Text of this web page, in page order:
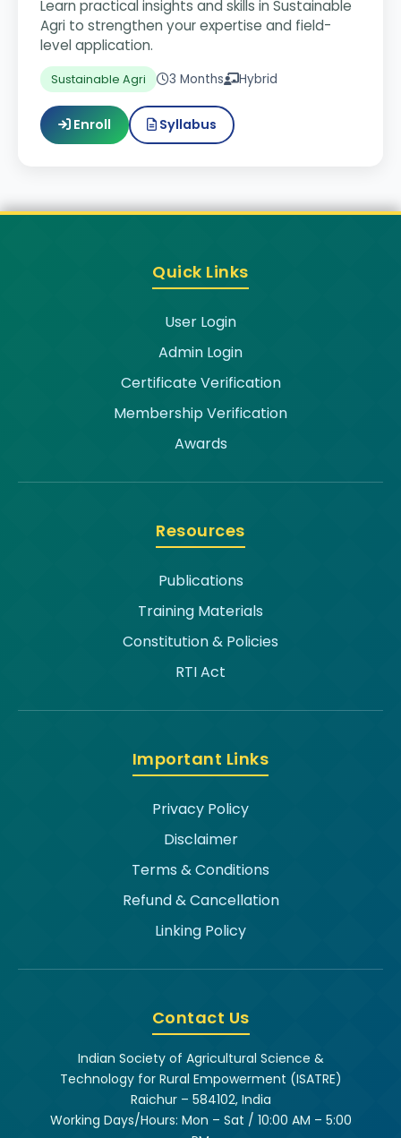
Learn practical insights and skills in Sustainable
Agri to strengthen your expertise and field-
level application.
Sustainable Agri 3 Months Hybrid
Enroll Syllabus
Quick Links
User Login
Admin Login
Certificate Verification
Membership Verification
Awards
Resources
Publications
Training Materials
Constitution & Policies
RTI Act
Important Links
Privacy Policy
Disclaimer
Terms & Conditions
Refund & Cancellation
Linking Policy
Contact Us
Indian Society of Agricultural Science &
Technology for Rural Empowerment (ISATRE)
Raichur – 584102, India
Working Days/Hours: Mon – Sat / 10:00 AM – 5:00